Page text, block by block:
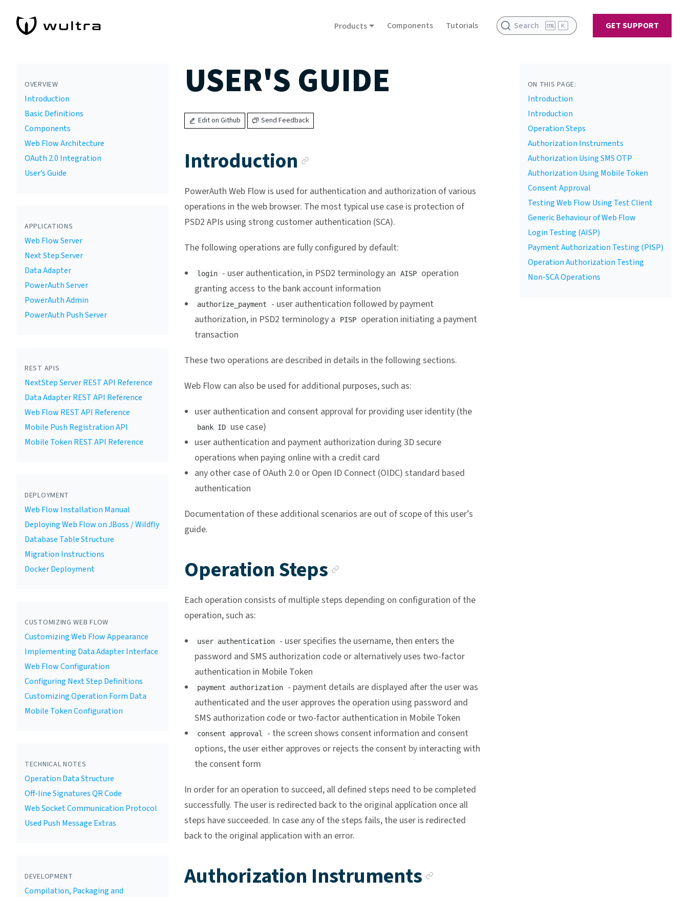
Products Components Tutorials Search K GET SUPPORT
OVERVIEW
Introduction
Basic Definitions
Components
Web Flow Architecture
OAuth 2.0 Integration
User’s Guide
APPLICATIONS
Web Flow Server
Next Step Server
Data Adapter
PowerAuth Server
PowerAuth Admin
PowerAuth Push Server
REST APIS
NextStep Server REST API Reference
Data Adapter REST API Reference
Web Flow REST API Reference
Mobile Push Registration API
Mobile Token REST API Reference
DEPLOYMENT
Web Flow Installation Manual
Deploying Web Flow on JBoss / Wildfly
Database Table Structure
Migration Instructions
Docker Deployment
CUSTOMIZING WEB FLOW
Customizing Web Flow Appearance
Implementing Data Adapter Interface
Web Flow Configuration
Configuring Next Step Definitions
Customizing Operation Form Data
Mobile Token Configuration
TECHNICAL NOTES
Operation Data Structure
Off-line Signatures QR Code
Web Socket Communication Protocol
Used Push Message Extras
DEVELOPMENT
Compilation, Packaging and
USER'S GUIDE
Edit on Github Send Feedback
Introduction
PowerAuth Web Flow is used for authentication and authorization of various
operations in the web browser. The most typical use case is protection of
PSD2 APIs using strong customer authentication (SCA).
The following operations are fully configured by default:
login - user authentication, in PSD2 terminology an AISP
operation
granting access to the bank account information
authorize_payment
- user authentication followed by payment
authorization, in PSD2 terminology a
PISP
operation initiating a payment
transaction
These two operations are described in details in the following sections.
Web Flow can also be used for additional purposes, such as:
user authentication and consent approval for providing user identity (the
bank ID
use case)
user authentication and payment authorization during 3D secure
operations when paying online with a credit card
any other case of OAuth 2.0 or Open ID Connect (OIDC) standard based
authentication
Documentation of these additional scenarios are out of scope of this user’s
guide.
Operation Steps
Each operation consists of multiple steps depending on configuration of the
operation, such as:
user authentication
- user specifies the username, then enters the
password and SMS authorization code or alternatively uses two-factor
authentication in Mobile Token
payment authorization
- payment details are displayed after the user was
authenticated and the user approves the operation using password and
SMS authorization code or two-factor authentication in Mobile Token
consent approval
- the screen shows consent information and consent
options, the user either approves or rejects the consent by interacting with
the consent form
In order for an operation to succeed, all defined steps need to be completed
successfully. The user is redirected back to the original application once all
steps have succeeded. In case any of the steps fails, the user is redirected
back to the original application with an error.
Authorization Instruments
ON THIS PAGE:
Introduction
Introduction
Operation Steps
Authorization Instruments
Authorization Using SMS OTP
Authorization Using Mobile Token
Consent Approval
Testing Web Flow Using Test Client
Generic Behaviour of Web Flow
Login Testing (AISP)
Payment Authorization Testing (PISP)
Operation Authorization Testing
Non-SCA Operations